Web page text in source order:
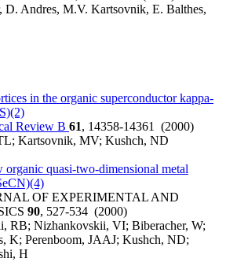
D. Andres, M.V. Kartsovnik, E. Balthes,
in the organic superconductor kappa-
Review B 61, 14358-14361 (2000)
Kartsovnik, MV; Kushch, ND
organic quasi-two-dimensional metal
OF EXPERIMENTAL AND
90, 527-534 (2000)
RB; Nizhankovskii, VI; Biberacher, W;
K; Perenboom, JAAJ; Kushch, ND;
H